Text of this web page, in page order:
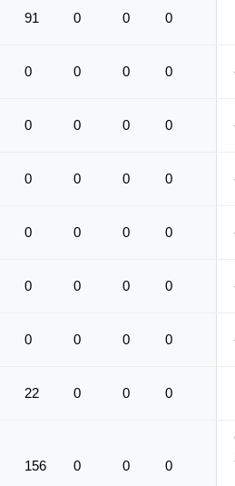
91 0 0 0
0 0 0 0
0 0 0 0
0 0 0 0
0 0 0 0
0 0 0 0
0 0 0 0
22 0 0 0
156 0 0 0